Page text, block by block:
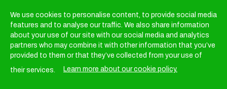
Cookies
We use cookies to personalise content, to provide social media
features and to analyse our traffic. We also share information
about your use of our site with our social media and analytics
partners who may combine it with other information that you’ve
provided to them or that they’ve collected from your use of
their services.
Learn more about our cookie policy.